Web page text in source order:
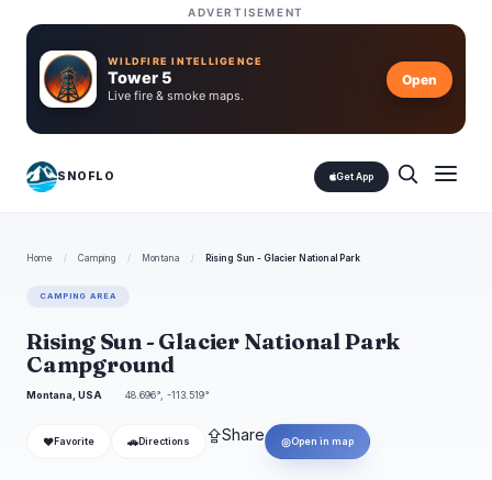
ADVERTISEMENT
WILDFIRE INTELLIGENCE
Tower 5
Live fire & smoke maps.
Open
SNOFLO Get App
Home / Camping / Montana / Rising Sun - Glacier National Park
CAMPING AREA
Rising Sun - Glacier National Park
Campground
Montana, USA 48.696°, -113.519°
❤ Favorite 🚗 Directions ⇪Share ◎Open in map